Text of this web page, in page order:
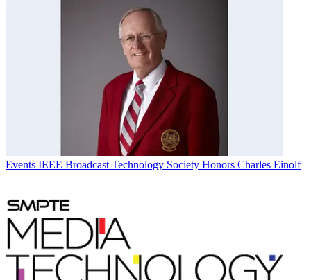
Events IEEE Broadcast Technology Society Honors Charles Einolf